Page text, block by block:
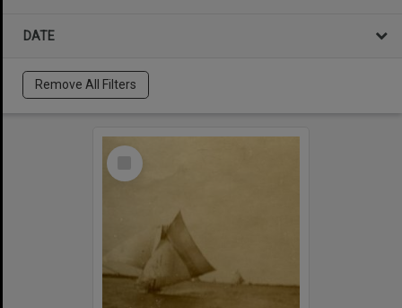
DATE
Remove All Filters
Select